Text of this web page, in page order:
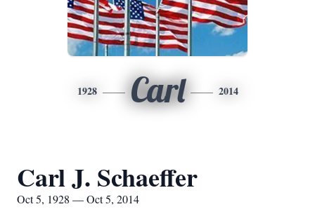
1928 Carl 2014
Carl J. Schaeffer
Oct 5, 1928 — Oct 5, 2014